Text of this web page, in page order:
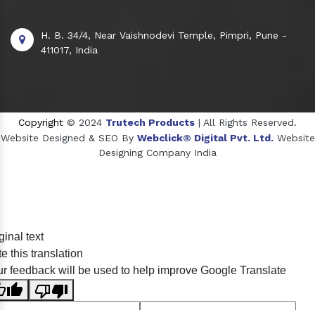
H. B. 34/4, Near Vaishnodevi Temple, Pimpri, Pune -
411017, India
Copyright © 2024 Trutech Products | All Rights Reserved.
Website Designed & SEO By Webclick® Digital Pvt. Ltd. Website
Designing Company India
Crosscarmellose Sodium Manufacturers
text
this translation
feedback will be used to help improve Google Translate